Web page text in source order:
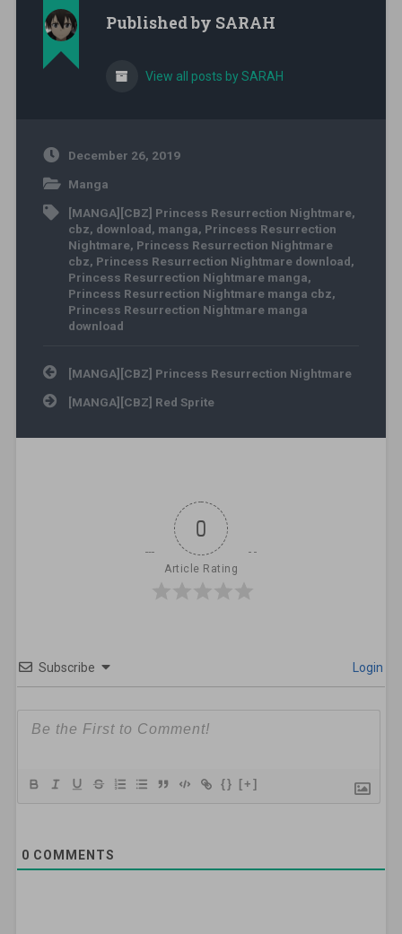
Published by SARAH
View all posts by SARAH
December 26, 2019
Manga
[MANGA][CBZ] Princess Resurrection Nightmare,
cbz, download, manga, Princess Resurrection
Nightmare, Princess Resurrection Nightmare
cbz, Princess Resurrection Nightmare download,
Princess Resurrection Nightmare manga,
Princess Resurrection Nightmare manga cbz,
Princess Resurrection Nightmare manga
download
Post navigation
[MANGA][CBZ] Princess Resurrection Nightmare
[MANGA][CBZ] Red Sprite
0
Article Rating
Subscribe Login
{} [+]
0 COMMENTS